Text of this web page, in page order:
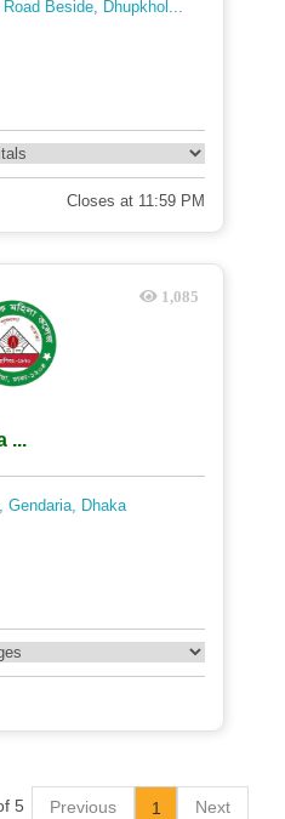
Beside, Dhupkhol...
Closes at 11:59 PM
1,085
...
Gendaria, Dhaka
5 Previous 1 Next